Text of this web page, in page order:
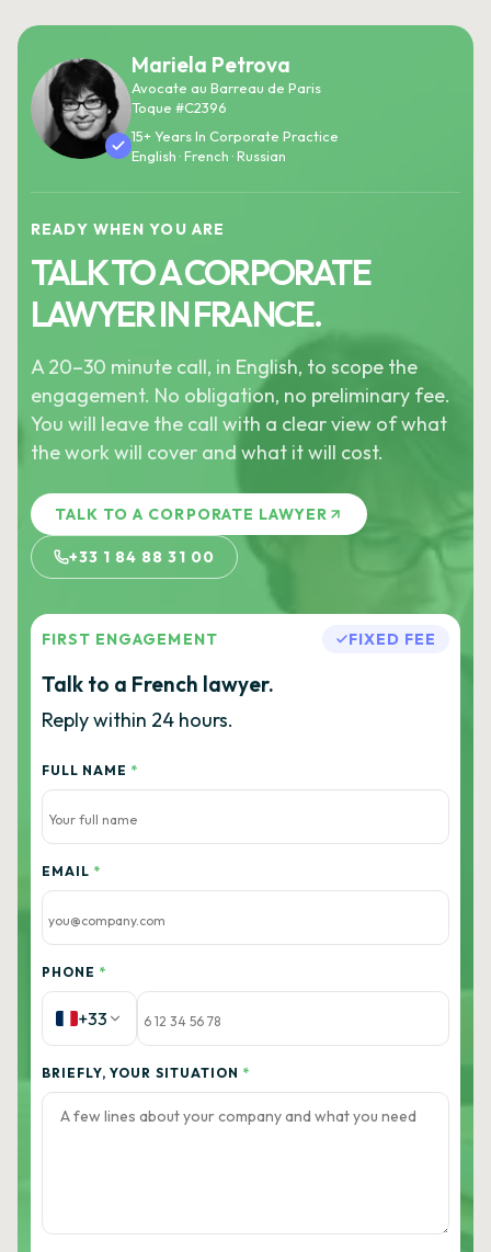
Mariela Petrova
Avocate au Barreau de Paris
Toque #C2396
15+ Years In Corporate Practice
English · French · Russian
READY WHEN YOU ARE
TALK TO A CORPORATE
LAWYER IN FRANCE.
A 20–30 minute call, in English, to scope the
engagement. No obligation, no preliminary fee.
You will leave the call with a clear view of what
the work will cover and what it will cost.
TALK TO A CORPORATE LAWYER
+33 1 84 88 31 00
FIRST ENGAGEMENT FIXED FEE
Talk to a French lawyer.
Reply within 24 hours.
FULL NAME *
EMAIL *
PHONE *
+33
BRIEFLY, YOUR SITUATION *